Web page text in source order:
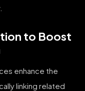
to Boost
enhance the
linking related